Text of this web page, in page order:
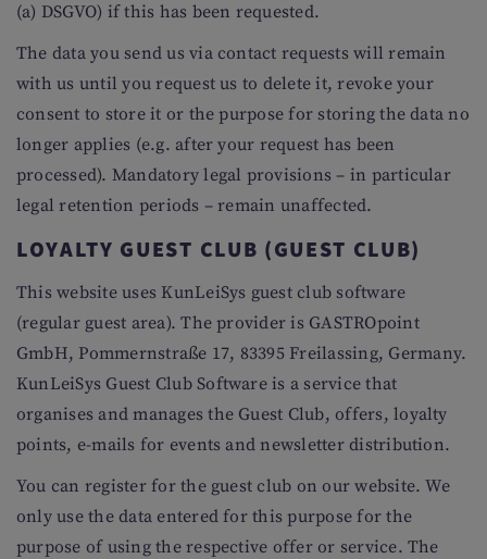
(a) DSGVO) if this has been requested.
The data you send us via contact requests will remain
with us until you request us to delete it, revoke your
consent to store it or the purpose for storing the data no
longer applies (e.g. after your request has been
processed). Mandatory legal provisions – in particular
legal retention periods – remain unaffected.
LOYALTY GUEST CLUB (GUEST CLUB)
This website uses KunLeiSys guest club software
(regular guest area). The provider is GASTROpoint
GmbH, Pommernstraße 17, 83395 Freilassing, Germany.
KunLeiSys Guest Club Software is a service that
organises and manages the Guest Club, offers, loyalty
points, e-mails for events and newsletter distribution.
You can register for the guest club on our website. We
only use the data entered for this purpose for the
purpose of using the respective offer or service. The